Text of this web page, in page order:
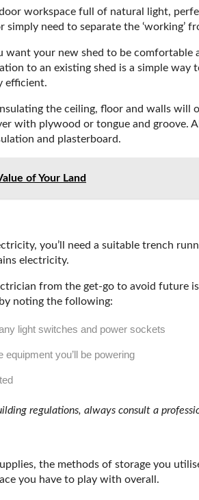
workspace full of natural light,
need to separate the ‘working’
want your new shed to be comfortable
to an existing shed is a simple way
efficient.
the ceiling, floor and walls will
with plywood or tongue and groove.
and plasterboard.
of Your Land
you’ll need a suitable trench
electricity.
from the get-go to avoid future
noting the following:
light switches and power sockets
you’ll be powering
regulations, always consult a
the methods of storage you
you have to play with overall.